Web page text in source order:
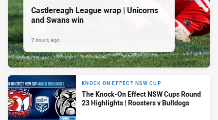
Castlereagh League wrap | Unicorns
and Swans win
7 hours ago
KNOCK ON EFFECT NSW CUP
The Knock-On Effect NSW Cups Round
23 Highlights | Roosters v Bulldogs